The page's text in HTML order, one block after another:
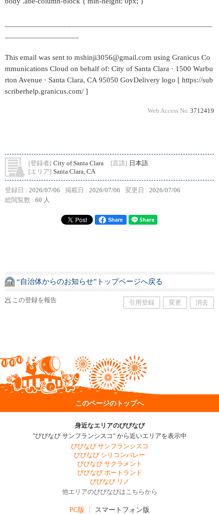
This email was sent to mshinji3056@gmail.com using Granicus Co
mmunications Cloud on behalf of: City of Santa Clara · 1500 Warbu
rton Avenue · Santa Clara, CA 95050 GovDelivery logo [ https://sub
scriberhelp.granicus.com/ ]
Web Access No. 3712419
[登録者] City of Santa Clara [言語] 日本語
[エリア] Santa Clara, CA
登録日 : 2026/07/06 掲載日 : 2026/07/06 変更日 : 2026/07/06
総閲覧数 : 60 人
Share
“自治体からのお知らせ”トップページへ戻る
この登録を報告 引用登録 変更 消去
このページのトップへ
身近なエリアのびびなび
"びびなび サンフランシスコ" から近いエリアを表示中
びびなび サンフランシスコ
びびなび シリコンバレー
びびなび サクラメント
びびなび ポートランド
びびなび リノ
他エリアのびびなびはこちらから
PC版 スマートフォン版